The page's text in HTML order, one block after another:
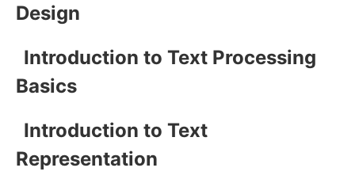
Design
Introduction to Text Processing
Basics
Introduction to Text
Representation